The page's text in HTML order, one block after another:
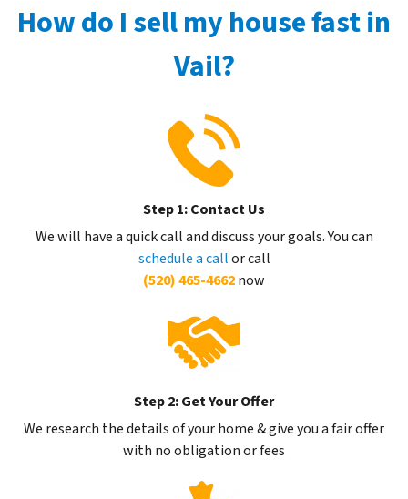
How do I sell my house fast in
Vail?
Step 1: Contact Us
We will have a quick call and discuss your goals. You can
schedule a callor call
(520) 465-4662now
Step 2: Get Your Offer
We research the details of your home & give you a fair offer
with no obligation or fees